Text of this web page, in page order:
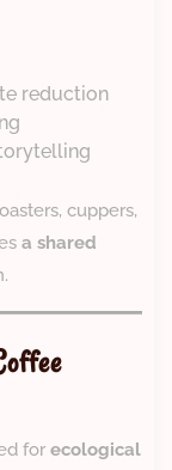
reduction
cuppers,
a shared
for ecological